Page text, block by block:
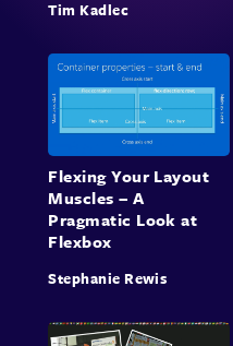
Tim Kadlec
Flexing Your Layout
Muscles – A
Pragmatic Look at
Flexbox
Stephanie Rewis